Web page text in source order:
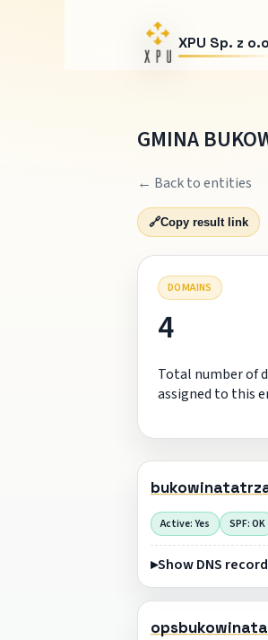
XPU Sp. z
GMINA
← Back to entities
🔗Copy result link
DOMAINS
4
Total number of
assigned to this
Active: Yes SPF: OK
Show DNS